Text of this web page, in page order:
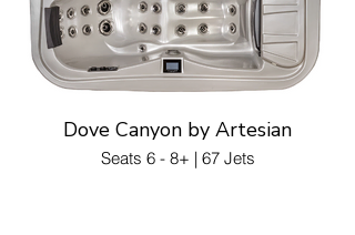
Dove Canyon by Artesian
Seats 6 - 8+ | 67 Jets